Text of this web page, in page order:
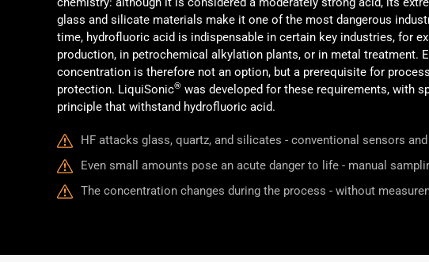
glass and silicate materials make it one of the most dangerous
time, hydrofluoric acid is indispensable in certain key industries, for
production, in petrochemical alkylation plants, or in metal treatment.
concentration is therefore not an option, but a prerequisite for
protection. LiquiSonic® was developed for these requirements, with
principle that withstand hydrofluoric acid.
HF attacks glass, quartz, and silicates - conventional sensors
Even small amounts pose an acute danger to life - manual
The concentration changes during the process - without